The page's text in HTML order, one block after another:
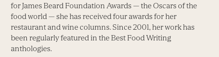
for James Beard Foundation Awards — the Oscars of the
food world — she has received four awards for her
restaurant and wine columns. Since 2001, her work has
been regularly featured in the Best Food Writing
anthologies.